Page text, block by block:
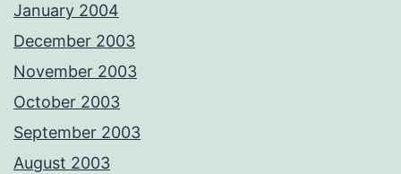
January 2004
December 2003
November 2003
October 2003
September 2003
August 2003